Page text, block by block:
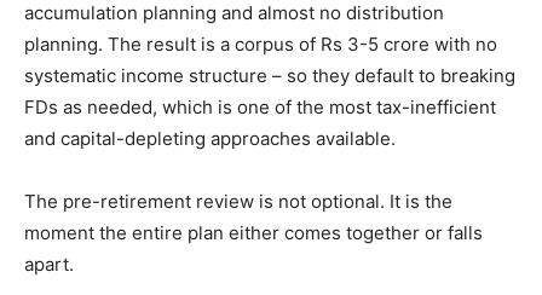
accumulation planning and almost no distribution
planning. The result is a corpus of Rs 3-5 crore with no
systematic income structure – so they default to breaking
FDs as needed, which is one of the most tax-inefficient
and capital-depleting approaches available.
The pre-retirement review is not optional. It is the
moment the entire plan either comes together or falls
apart.